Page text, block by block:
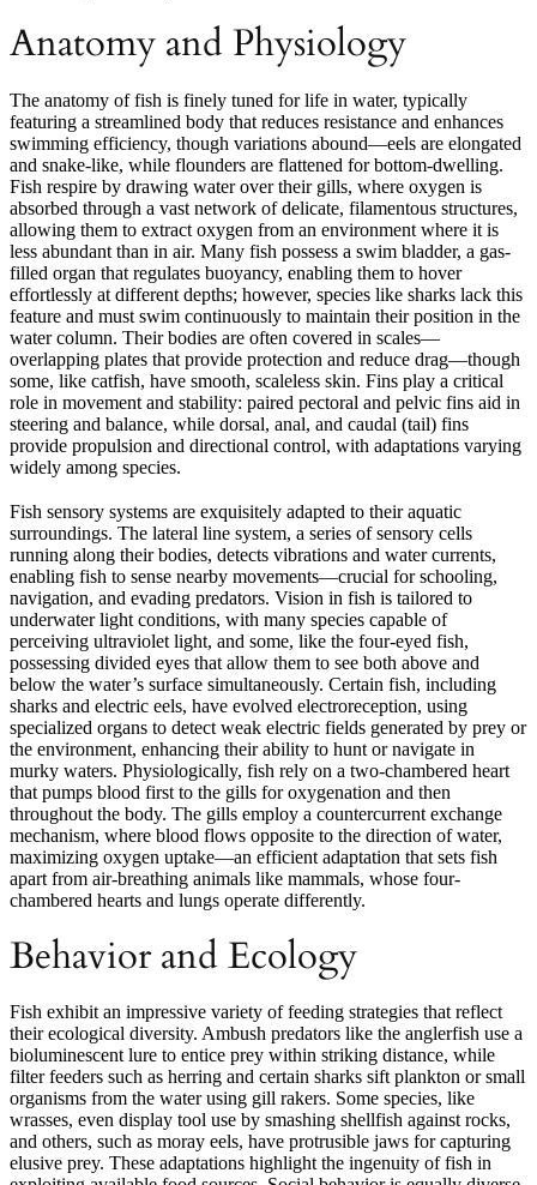
Anatomy and Physiology
The anatomy of fish is finely tuned for life in water, typically
featuring a streamlined body that reduces resistance and enhances
swimming efficiency, though variations abound—eels are elongated
and snake-like, while flounders are flattened for bottom-dwelling.
Fish respire by drawing water over their gills, where oxygen is
absorbed through a vast network of delicate, filamentous structures,
allowing them to extract oxygen from an environment where it is
less abundant than in air. Many fish possess a swim bladder, a gas-
filled organ that regulates buoyancy, enabling them to hover
effortlessly at different depths; however, species like sharks lack this
feature and must swim continuously to maintain their position in the
water column. Their bodies are often covered in scales—
overlapping plates that provide protection and reduce drag—though
some, like catfish, have smooth, scaleless skin. Fins play a critical
role in movement and stability: paired pectoral and pelvic fins aid in
steering and balance, while dorsal, anal, and caudal (tail) fins
provide propulsion and directional control, with adaptations varying
widely among species.
Fish sensory systems are exquisitely adapted to their aquatic
surroundings. The lateral line system, a series of sensory cells
running along their bodies, detects vibrations and water currents,
enabling fish to sense nearby movements—crucial for schooling,
navigation, and evading predators. Vision in fish is tailored to
underwater light conditions, with many species capable of
perceiving ultraviolet light, and some, like the four-eyed fish,
possessing divided eyes that allow them to see both above and
below the water’s surface simultaneously. Certain fish, including
sharks and electric eels, have evolved electroreception, using
specialized organs to detect weak electric fields generated by prey or
the environment, enhancing their ability to hunt or navigate in
murky waters. Physiologically, fish rely on a two-chambered heart
that pumps blood first to the gills for oxygenation and then
throughout the body. The gills employ a countercurrent exchange
mechanism, where blood flows opposite to the direction of water,
maximizing oxygen uptake—an efficient adaptation that sets fish
apart from air-breathing animals like mammals, whose four-
chambered hearts and lungs operate differently.
Behavior and Ecology
Fish exhibit an impressive variety of feeding strategies that reflect
their ecological diversity. Ambush predators like the anglerfish use a
bioluminescent lure to entice prey within striking distance, while
filter feeders such as herring and certain sharks sift plankton or small
organisms from the water using gill rakers. Some species, like
wrasses, even display tool use by smashing shellfish against rocks,
and others, such as moray eels, have protrusible jaws for capturing
elusive prey. These adaptations highlight the ingenuity of fish in